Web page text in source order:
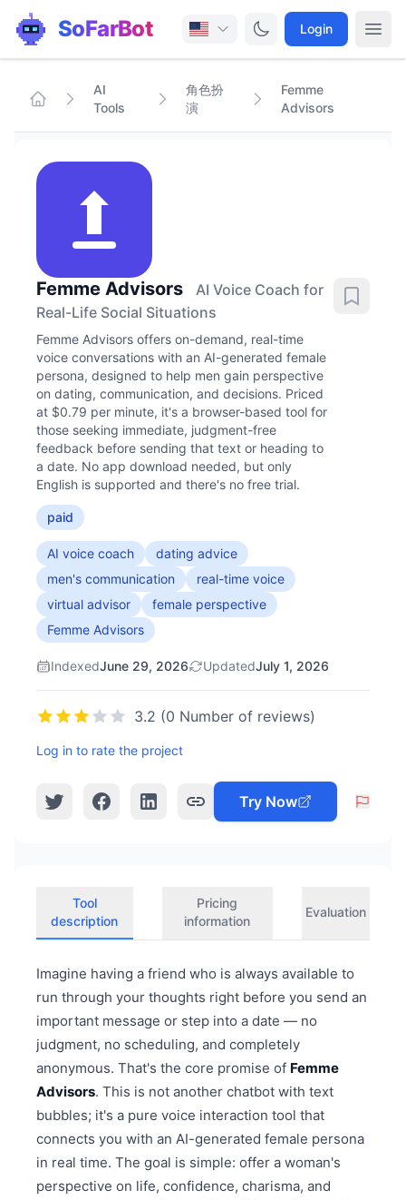
SoFarBot Login
AI
Tools
角色扮
演
Femme
Advisors
Femme Advisors
AI Voice Coach for
Real-Life Social Situations
Femme Advisors offers on-demand, real-time
voice conversations with an AI-generated female
persona, designed to help men gain perspective
on dating, communication, and decisions. Priced
at $0.79 per minute, it's a browser-based tool for
those seeking immediate, judgment-free
feedback before sending that text or heading to
a date. No app download needed, but only
English is supported and there's no free trial.
paid
AI voice coach
dating advice
men's communication
real-time voice
virtual advisor
female perspective
Femme Advisors
IndexedJune 29, 2026 UpdatedJuly 1, 2026
3.2 (0 Number of reviews)
Log in to rate the project
Try Now
Tool
description
Pricing
information
Evaluation
Imagine having a friend who is always available to
run through your thoughts right before you send an
important message or step into a date — no
judgment, no scheduling, and completely
anonymous. That's the core promise of Femme
Advisors. This is not another chatbot with text
bubbles; it's a pure voice interaction tool that
connects you with an AI-generated female persona
in real time. The goal is simple: offer a woman's
perspective on life, confidence, charisma, and